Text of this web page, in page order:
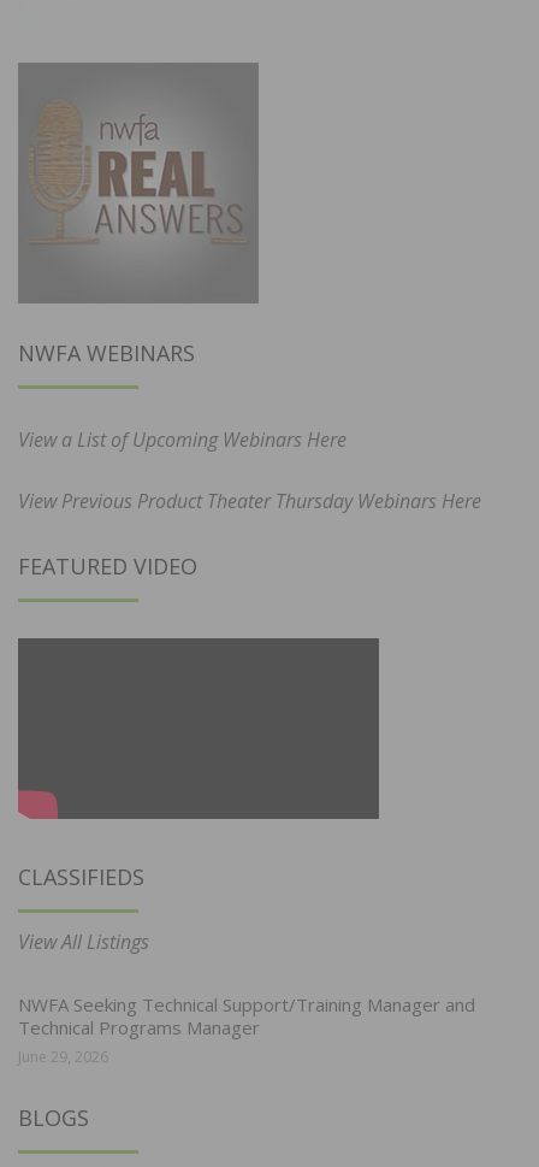
NWFA WEBINARS
View a List of Upcoming Webinars Here
View Previous Product Theater Thursday Webinars Here
FEATURED VIDEO
CLASSIFIEDS
View All Listings
NWFA Seeking Technical Support/Training Manager and
Technical Programs Manager
June 29, 2026
BLOGS